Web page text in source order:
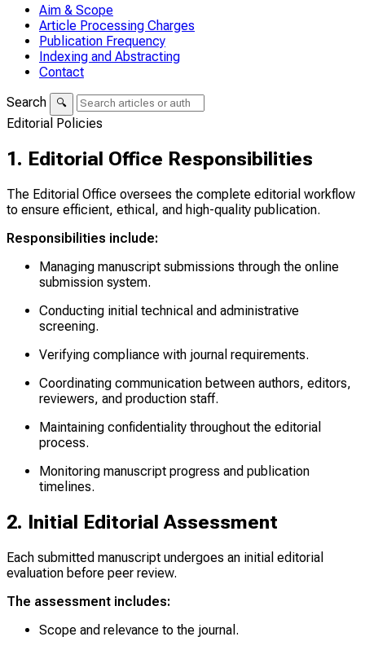
Aim & Scope
Article Processing Charges
Publication Frequency
Indexing and Abstracting
Contact
Search
🔍
Editorial Policies
1. Editorial Office Responsibilities
The Editorial Office oversees the complete editorial workflow
to ensure efficient, ethical, and high-quality publication.
Responsibilities include:
Managing manuscript submissions through the online
submission system.
Conducting initial technical and administrative
screening.
Verifying compliance with journal requirements.
Coordinating communication between authors, editors,
reviewers, and production staff.
Maintaining confidentiality throughout the editorial
process.
Monitoring manuscript progress and publication
timelines.
2. Initial Editorial Assessment
Each submitted manuscript undergoes an initial editorial
evaluation before peer review.
The assessment includes:
Scope and relevance to the journal.